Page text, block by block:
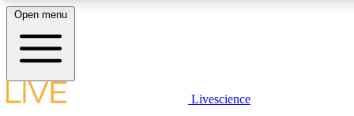
LIVE SCIENCE PLUS
Open menu
Livescience